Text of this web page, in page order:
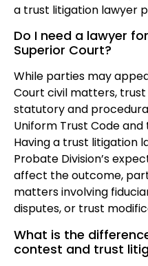
a trust litigation lawyer
Do I need a lawyer
Superior Court?
While parties may
Court civil matters,
statutory and
Uniform Trust Code
Having a trust litigation
Probate Division’s
affect the outcome,
matters involving
disputes, or trust
What is the
contest and trust